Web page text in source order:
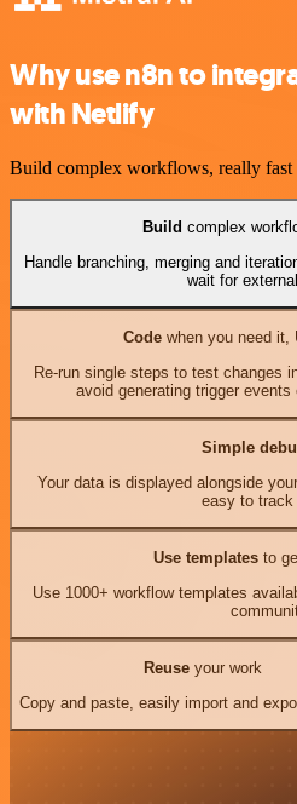
Why use n8n to
with Netlify
Build complex workflows, really fast
Build complex
Handle branching, merging and
wait for
Codewhen you need it,
Re-run single steps to test changes
avoid generating trigger
Simple
Your data is displayed alongside
easy to track
Use templates to
Use 1000+ workflow templates
Reuseyour work
Copy and paste, easily import and